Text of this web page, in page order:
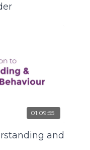
01:09:55
and